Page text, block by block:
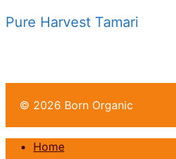
Pure Harvest Tamari
© 2026 Born Organic
Home